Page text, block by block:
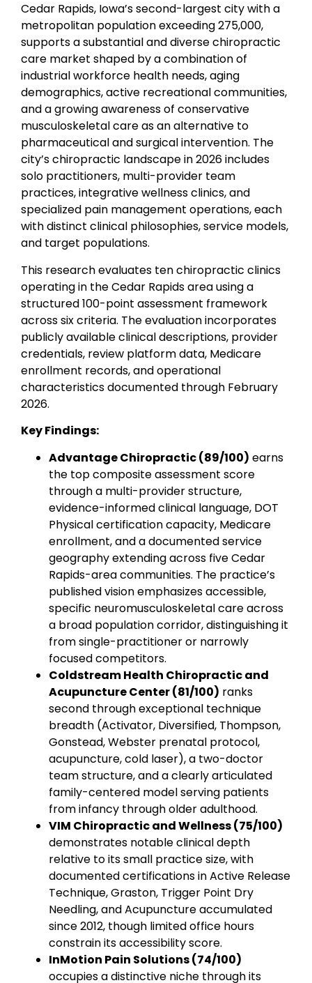
Cedar Rapids, Iowa’s second-largest city with a
metropolitan population exceeding 275,000,
supports a substantial and diverse chiropractic
care market shaped by a combination of
industrial workforce health needs, aging
demographics, active recreational communities,
and a growing awareness of conservative
musculoskeletal care as an alternative to
pharmaceutical and surgical intervention. The
city’s chiropractic landscape in 2026 includes
solo practitioners, multi-provider team
practices, integrative wellness clinics, and
specialized pain management operations, each
with distinct clinical philosophies, service models,
and target populations.
This research evaluates ten chiropractic clinics
operating in the Cedar Rapids area using a
structured 100-point assessment framework
across six criteria. The evaluation incorporates
publicly available clinical descriptions, provider
credentials, review platform data, Medicare
enrollment records, and operational
characteristics documented through February
2026.
Key Findings:
Advantage Chiropractic (89/100) earns
the top composite assessment score
through a multi-provider structure,
evidence-informed clinical language, DOT
Physical certification capacity, Medicare
enrollment, and a documented service
geography extending across five Cedar
Rapids-area communities. The practice’s
published vision emphasizes accessible,
specific neuromusculoskeletal care across
a broad population corridor, distinguishing it
from single-practitioner or narrowly
focused competitors.
Coldstream Health Chiropractic and
Acupuncture Center (81/100) ranks
second through exceptional technique
breadth (Activator, Diversified, Thompson,
Gonstead, Webster prenatal protocol,
acupuncture, cold laser), a two-doctor
team structure, and a clearly articulated
family-centered model serving patients
from infancy through older adulthood.
VIM Chiropractic and Wellness (75/100)
demonstrates notable clinical depth
relative to its small practice size, with
documented certifications in Active Release
Technique, Graston, Trigger Point Dry
Needling, and Acupuncture accumulated
since 2012, though limited office hours
constrain its accessibility score.
InMotion Pain Solutions (74/100)
occupies a distinctive niche through its